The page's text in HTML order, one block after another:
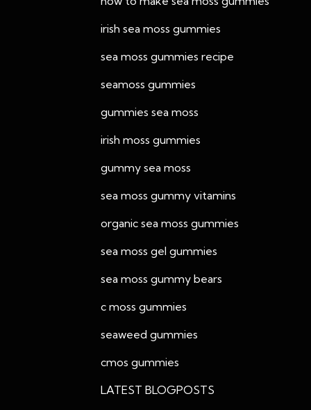
irish sea moss gummies
sea moss gummies recipe
seamoss gummies
gummies sea moss
irish moss gummies
gummy sea moss
sea moss gummy vitamins
organic sea moss gummies
sea moss gel gummies
sea moss gummy bears
c moss gummies
seaweed gummies
cmos gummies
LATEST BLOGPOSTS